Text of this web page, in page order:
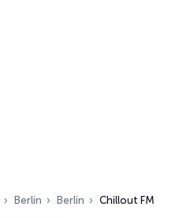
Berlin Berlin Chillout FM